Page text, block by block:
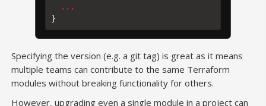
...
}
Specifying the version (e.g. a git tag) is great as it means
multiple teams can contribute to the same Terraform
modules without breaking functionality for others.
However, upgrading even a single module in a project can